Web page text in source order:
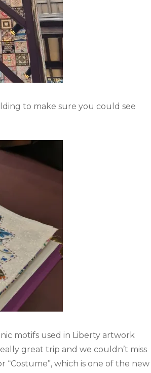
to make sure you could see
motifs used in Liberty artwork
great trip and we couldn’t miss
which is one of the new